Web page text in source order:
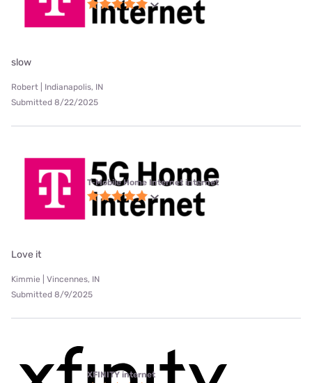
slow
Robert | Indianapolis, IN
Submitted 8/22/2025
T-Mobile Home Internet internet
Love it
Kimmie | Vincennes, IN
Submitted 8/9/2025
XFINITY internet